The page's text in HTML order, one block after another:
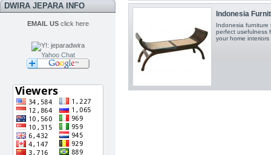
DWIRA JEPARA INFO
EMAIL USclick here
Yahoo Chat
Indonesia
Indonesia furniture
perfect usefulness
your home interiors